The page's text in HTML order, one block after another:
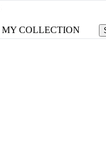
MY COLLECTION